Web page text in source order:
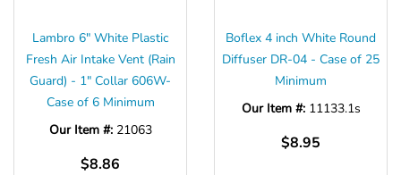
Lambro 6" White Plastic
Fresh Air Intake Vent (Rain
Guard) - 1" Collar 606W-
Case of 6 Minimum
Our Item #: 21063
$8.86
Boflex 4 inch White Round
Diffuser DR-04 - Case of 25
Minimum
Our Item #: 11133.1s
$8.95